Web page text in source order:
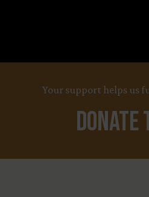
Your support helps us
Donate